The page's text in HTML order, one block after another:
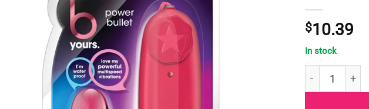
$10.39
In stock